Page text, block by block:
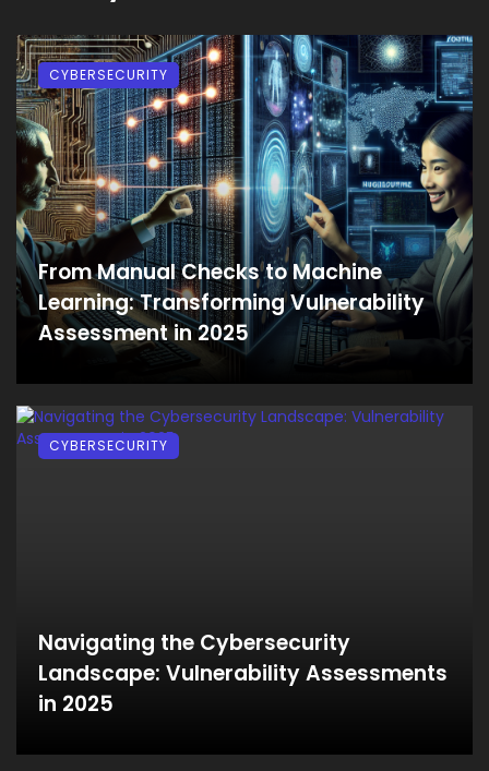
From Manual Checks to Machine
Learning: Transforming Vulnerability
Assessment in 2025
CYBERSECURITY
Navigating the Cybersecurity
Landscape: Vulnerability Assessments
in 2025
CYBERSECURITY